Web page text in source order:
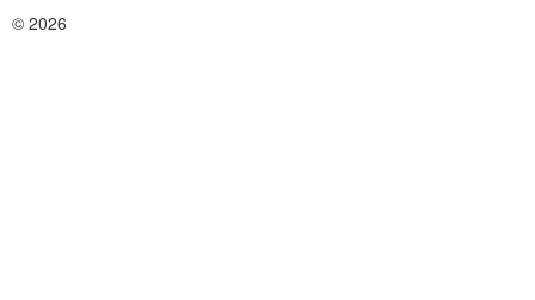
© 2026